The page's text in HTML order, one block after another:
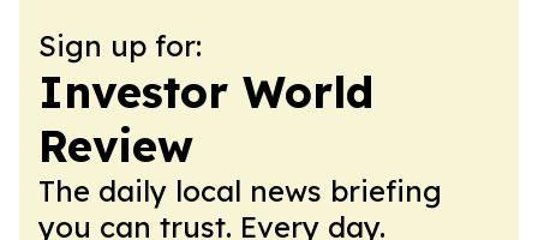
Sign up for:
Investor World
Review
The daily local news briefing
you can trust. Every day.